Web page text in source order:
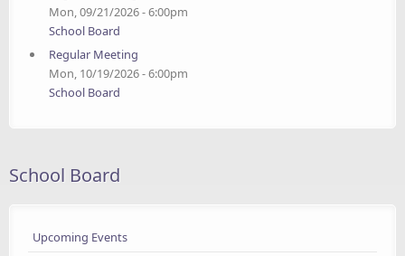
Mon, 09/21/2026 - 6:00pm
School Board
Regular Meeting
Mon, 10/19/2026 - 6:00pm
School Board
School Board
Upcoming Events